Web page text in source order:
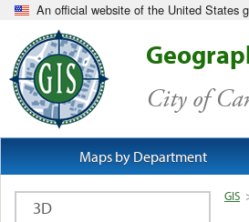
An official website of the United States
City of
GIS
3D
Maps by Department